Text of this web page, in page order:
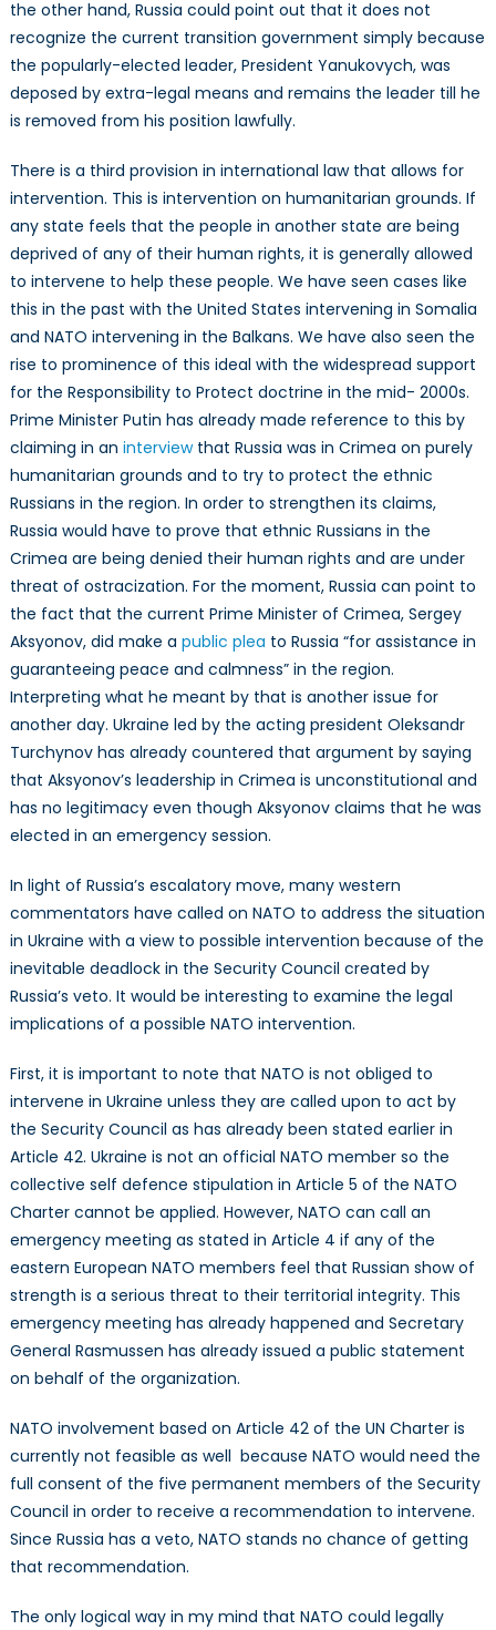
the other hand, Russia could point out that it does not
recognize the current transition government simply because
the popularly-elected leader, President Yanukovych, was
deposed by extra-legal means and remains the leader till he
is removed from his position lawfully.
There is a third provision in international law that allows for
intervention. This is intervention on humanitarian grounds. If
any state feels that the people in another state are being
deprived of any of their human rights, it is generally allowed
to intervene to help these people. We have seen cases like
this in the past with the United States intervening in Somalia
and NATO intervening in the Balkans. We have also seen the
rise to prominence of this ideal with the widespread support
for the Responsibility to Protect doctrine in the mid- 2000s.
Prime Minister Putin has already made reference to this by
claiming in an interviewthat Russia was in Crimea on purely
humanitarian grounds and to try to protect the ethnic
Russians in the region. In order to strengthen its claims,
Russia would have to prove that ethnic Russians in the
Crimea are being denied their human rights and are under
threat of ostracization. For the moment, Russia can point to
the fact that the current Prime Minister of Crimea, Sergey
Aksyonov, did make a public plea to Russia “for assistance in
guaranteeing peace and calmness” in the region.
Interpreting what he meant by that is another issue for
another day. Ukraine led by the acting president Oleksandr
Turchynov has already countered that argument by saying
that Aksyonov’s leadership in Crimea is unconstitutional and
has no legitimacy even though Aksyonov claims that he was
elected in an emergency session.
In light of Russia’s escalatory move, many western
commentators have called on NATO to address the situation
in Ukraine with a view to possible intervention because of the
inevitable deadlock in the Security Council created by
Russia’s veto. It would be interesting to examine the legal
implications of a possible NATO intervention.
First, it is important to note that NATO is not obliged to
intervene in Ukraine unless they are called upon to act by
the Security Council as has already been stated earlier in
Article 42. Ukraine is not an official NATO member so the
collective self defence stipulation in Article 5 of the NATO
Charter cannot be applied. However, NATO can call an
emergency meeting as stated in Article 4 if any of the
eastern European NATO members feel that Russian show of
strength is a serious threat to their territorial integrity. This
emergency meeting has already happened and Secretary
General Rasmussen has already issued a public statement
on behalf of the organization.
NATO involvement based on Article 42 of the UN Charter is
currently not feasible as well because NATO would need the
full consent of the five permanent members of the Security
Council in order to receive a recommendation to intervene.
Since Russia has a veto, NATO stands no chance of getting
that recommendation.
The only logical way in my mind that NATO could legally